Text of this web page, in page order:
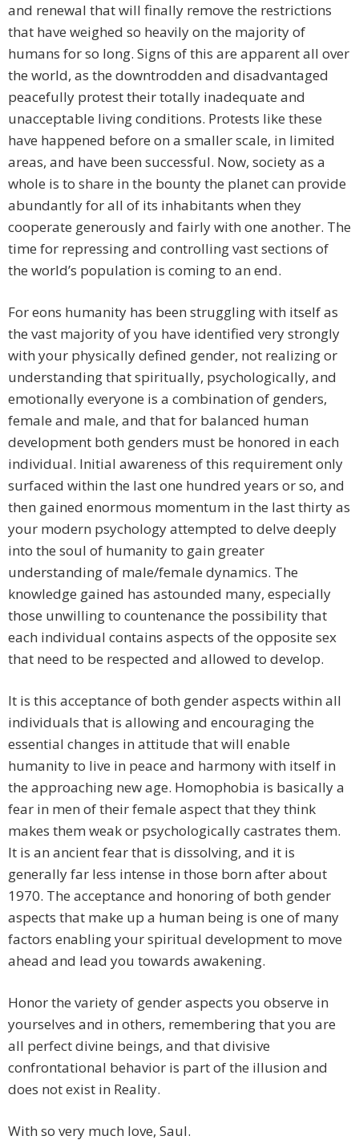
and renewal that will finally remove the restrictions
that have weighed so heavily on the majority of
humans for so long. Signs of this are apparent all over
the world, as the downtrodden and disadvantaged
peacefully protest their totally inadequate and
unacceptable living conditions. Protests like these
have happened before on a smaller scale, in limited
areas, and have been successful. Now, society as a
whole is to share in the bounty the planet can provide
abundantly for all of its inhabitants when they
cooperate generously and fairly with one another. The
time for repressing and controlling vast sections of
the world’s population is coming to an end.
For eons humanity has been struggling with itself as
the vast majority of you have identified very strongly
with your physically defined gender, not realizing or
understanding that spiritually, psychologically, and
emotionally everyone is a combination of genders,
female and male, and that for balanced human
development both genders must be honored in each
individual. Initial awareness of this requirement only
surfaced within the last one hundred years or so, and
then gained enormous momentum in the last thirty as
your modern psychology attempted to delve deeply
into the soul of humanity to gain greater
understanding of male/female dynamics. The
knowledge gained has astounded many, especially
those unwilling to countenance the possibility that
each individual contains aspects of the opposite sex
that need to be respected and allowed to develop.
It is this acceptance of both gender aspects within all
individuals that is allowing and encouraging the
essential changes in attitude that will enable
humanity to live in peace and harmony with itself in
the approaching new age. Homophobia is basically a
fear in men of their female aspect that they think
makes them weak or psychologically castrates them.
It is an ancient fear that is dissolving, and it is
generally far less intense in those born after about
1970. The acceptance and honoring of both gender
aspects that make up a human being is one of many
factors enabling your spiritual development to move
ahead and lead you towards awakening.
Honor the variety of gender aspects you observe in
yourselves and in others, remembering that you are
all perfect divine beings, and that divisive
confrontational behavior is part of the illusion and
does not exist in Reality.
With so very much love, Saul.